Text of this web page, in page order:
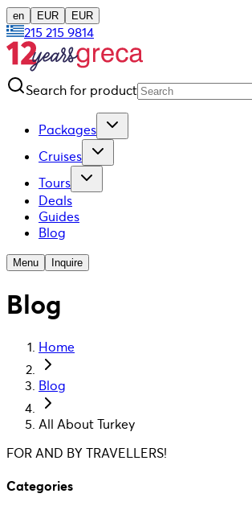
en EUR EUR
215 215 9814
Search for product
Packages
Cruises
Tours
Deals
Guides
Blog
Menu Inquire
Blog
Home
Blog
All About Turkey
FOR AND BY TRAVELLERS!
Categories